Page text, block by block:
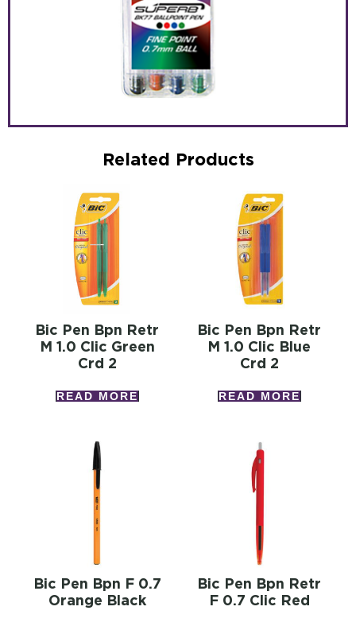
Related Products
Bic Pen Bpn Retr
M 1.0 Clic Green
Crd 2
READ MORE
Bic Pen Bpn Retr
M 1.0 Clic Blue
Crd 2
READ MORE
Bic Pen Bpn F 0.7
Orange Black
Bic Pen Bpn Retr
F 0.7 Clic Red